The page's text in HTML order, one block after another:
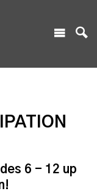
6 - 12 up